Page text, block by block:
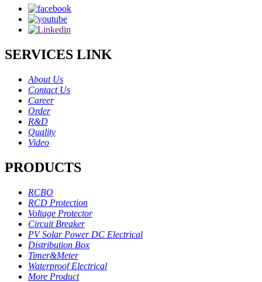
SERVICES LINK
About Us
Contact Us
Career
Order
R&D
Quality
Video
PRODUCTS
RCBO
RCD Protection
Voltage Protector
Circuit Breaker
PV Solar Power DC Electrical
Distribution Box
Timer&Meter
Waterproof Electrical
More Product